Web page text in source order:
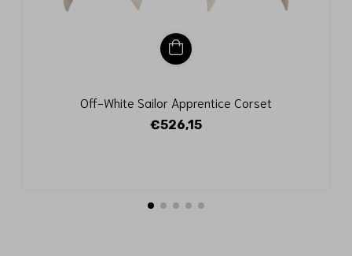
Off-White Sailor Apprentice Corset
€526,15